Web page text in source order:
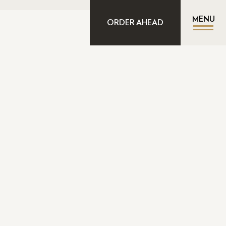
ORDER AHEAD MENU